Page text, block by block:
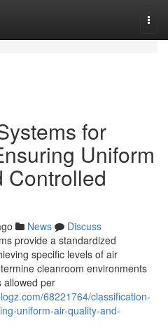
for
Uniform
Controlled
News
Discuss
provide a standardized
specific levels of air
cleanroom environments
allowed per
68221764/classification-
uniform-air-quality-and-